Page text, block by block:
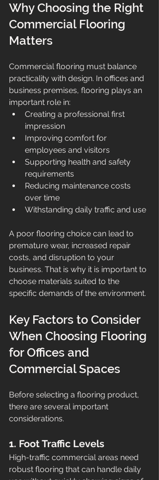
Why Choosing the Right
Commercial Flooring
Matters
Commercial flooring must balance
practicality with design. In offices and
business premises, flooring plays an
important role in:
Creating a professional first
impression
Improving comfort for
employees and visitors
Supporting health and safety
requirements
Reducing maintenance costs
over time
Withstanding daily traffic and use
A poor flooring choice can lead to
premature wear, increased repair
costs, and disruption to your
business. That is why it is important to
choose materials suited to the
specific demands of the environment.
Key Factors to Consider
When Choosing Flooring
for Offices and
Commercial Spaces
Before selecting a flooring product,
there are several important
considerations.
1. Foot Traffic Levels
High-traffic commercial areas need
robust flooring that can handle daily